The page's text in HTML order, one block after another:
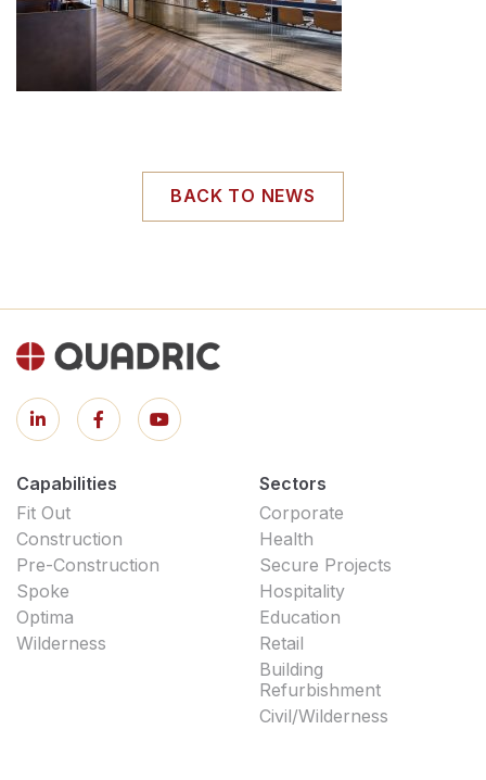
BACK TO NEWS
Capabilities
Fit Out
Construction
Pre-Construction
Spoke
Optima
Wilderness
Sectors
Corporate
Health
Secure Projects
Hospitality
Education
Retail
Building
Refurbishment
Civil/Wilderness